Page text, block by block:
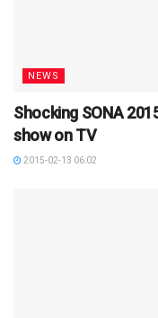
NEWS
Shocking SONA
show on TV
2015-02-13 06:02